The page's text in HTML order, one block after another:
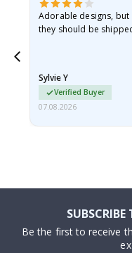
Adorable designs, but
they should be
Sylvie Y
Verified Buyer
07.08.2026
Be the first to receive